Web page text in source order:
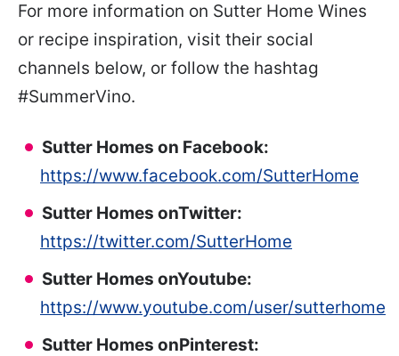
For more information on Sutter Home Wines
or recipe inspiration, visit their social
channels below, or follow the hashtag
#SummerVino.
Sutter Homes on Facebook:
https://www.facebook.com/SutterHome
Sutter Homes onTwitter:
https://twitter.com/SutterHome
Sutter Homes onYoutube:
https://www.youtube.com/user/sutterhome
Sutter Homes onPinterest: